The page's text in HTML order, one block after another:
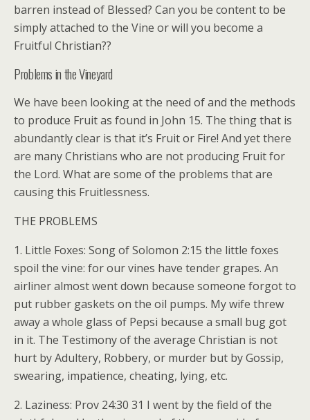
barren instead of Blessed? Can you be content to be
simply attached to the Vine or will you become a
Fruitful Christian??
Problems in the Vineyard
We have been looking at the need of and the methods
to produce Fruit as found in John 15. The thing that is
abundantly clear is that it’s Fruit or Fire! And yet there
are many Christians who are not producing Fruit for
the Lord. What are some of the problems that are
causing this Fruitlessness.
THE PROBLEMS
1. Little Foxes: Song of Solomon 2:15 the little foxes
spoil the vine: for our vines have tender grapes. An
airliner almost went down because someone forgot to
put rubber gaskets on the oil pumps. My wife threw
away a whole glass of Pepsi because a small bug got
in it. The Testimony of the average Christian is not
hurt by Adultery, Robbery, or murder but by Gossip,
swearing, impatience, cheating, lying, etc.
2. Laziness: Prov 24:30 31 I went by the field of the